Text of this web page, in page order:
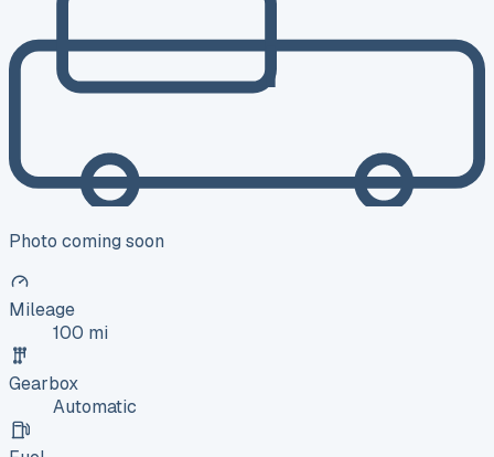
Photo coming soon
Mileage
100 mi
Gearbox
Automatic